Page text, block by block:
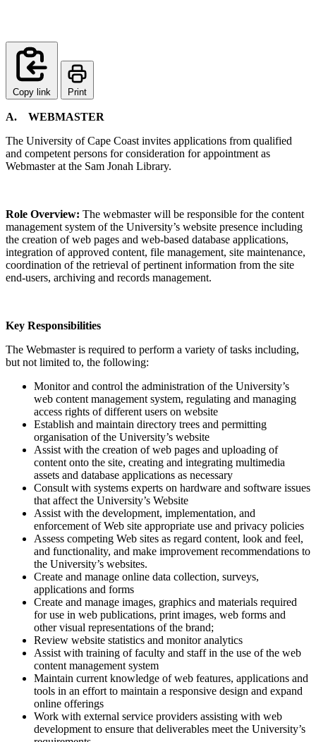
Copy link Print
A.
WEBMASTER
The University of Cape Coast invites applications from qualified
and competent persons for consideration for appointment as
Webmaster at the Sam Jonah Library.
Role Overview: The webmaster will be responsible for the content
management system of the University’s website presence including
the creation of web pages and web-based database applications,
integration of approved content, file management, site maintenance,
coordination of the retrieval of pertinent information from the site
end-users, archiving and records management.
Key Responsibilities
The Webmaster is required to perform a variety of tasks including,
but not limited to, the following:
Monitor and control the administration of the University’s
web content management system, regulating and managing
access rights of different users on website
Establish and maintain directory trees and permitting
organisation of the University’s website
Assist with the creation of web pages and uploading of
content onto the site, creating and integrating multimedia
assets and database applications as necessary
Consult with systems experts on hardware and software issues
that affect the University’s Website
Assist with the development, implementation, and
enforcement of Web site appropriate use and privacy policies
Assess competing Web sites as regard content, look and feel,
and functionality, and make improvement recommendations to
the University’s websites.
Create and manage online data collection, surveys,
applications and forms
Create and manage images, graphics and materials required
for use in web publications, print images, web forms and
other visual representations of the brand;
Review website statistics and monitor analytics
Assist with training of faculty and staff in the use of the web
content management system
Maintain current knowledge of web features, applications and
tools in an effort to maintain a responsive design and expand
online offerings
Work with external service providers assisting with web
development to ensure that deliverables meet the University’s